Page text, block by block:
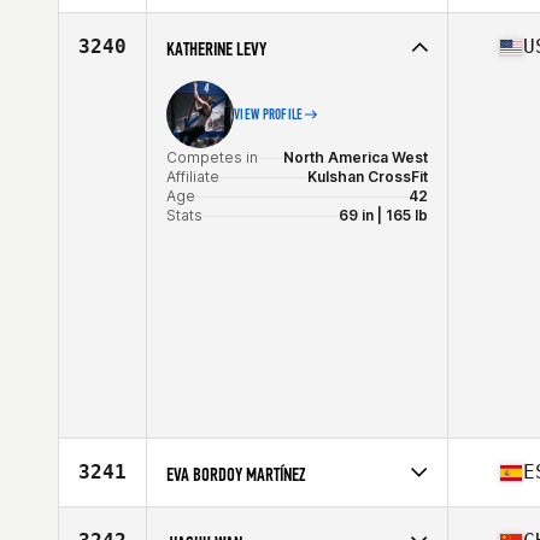
Stats
169 cm | 68 kg
Affiliate
CrossFit Unrestricted
Age
3240 KATHERINE LEVY
VIEW PROFILE
Competes in
North America West
Affiliate
Kulshan CrossFit
Age
42
Stats
69 in | 165 lb
3241 EVA BORDOY MARTÍNEZ
Affiliate
CrossFit Nemesis